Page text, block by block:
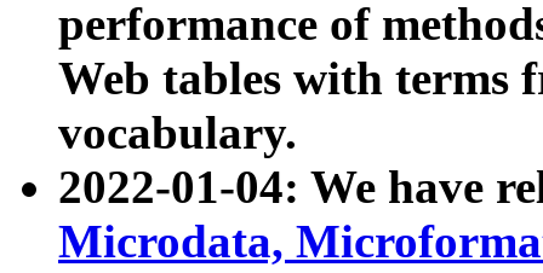
performance of
Web tables with terms
vocabulary.
2022-01-04: We have
Microdata,